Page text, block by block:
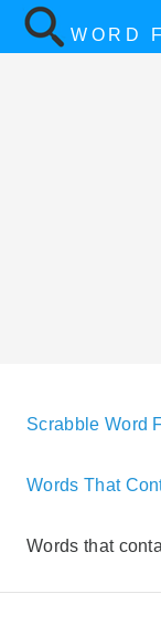
WORD
Scrabble Word
Words That
Words that